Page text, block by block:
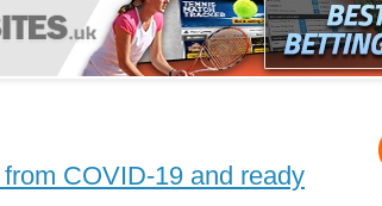
COVID-19 and ready